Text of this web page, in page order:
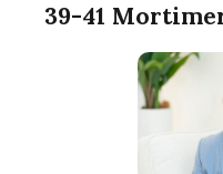
39-41